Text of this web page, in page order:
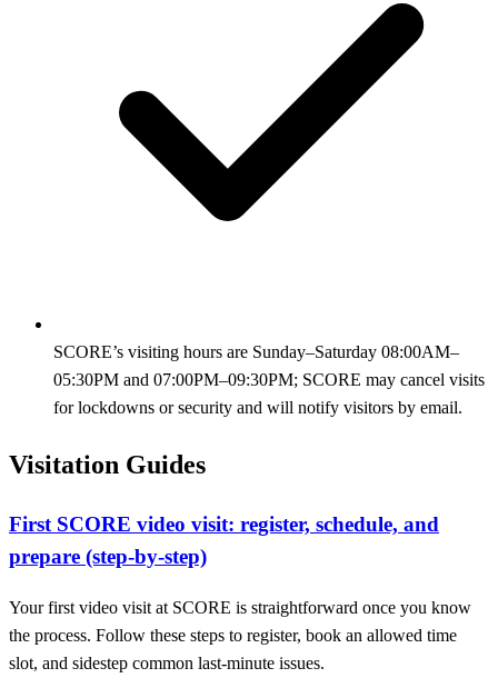
SCORE’s visiting hours are Sunday–Saturday 08:00AM–
05:30PM and 07:00PM–09:30PM; SCORE may cancel visits
for lockdowns or security and will notify visitors by email.
Visitation Guides
First SCORE video visit: register, schedule, and
prepare (step-by-step)
Your first video visit at SCORE is straightforward once you know
the process. Follow these steps to register, book an allowed time
slot, and sidestep common last-minute issues.